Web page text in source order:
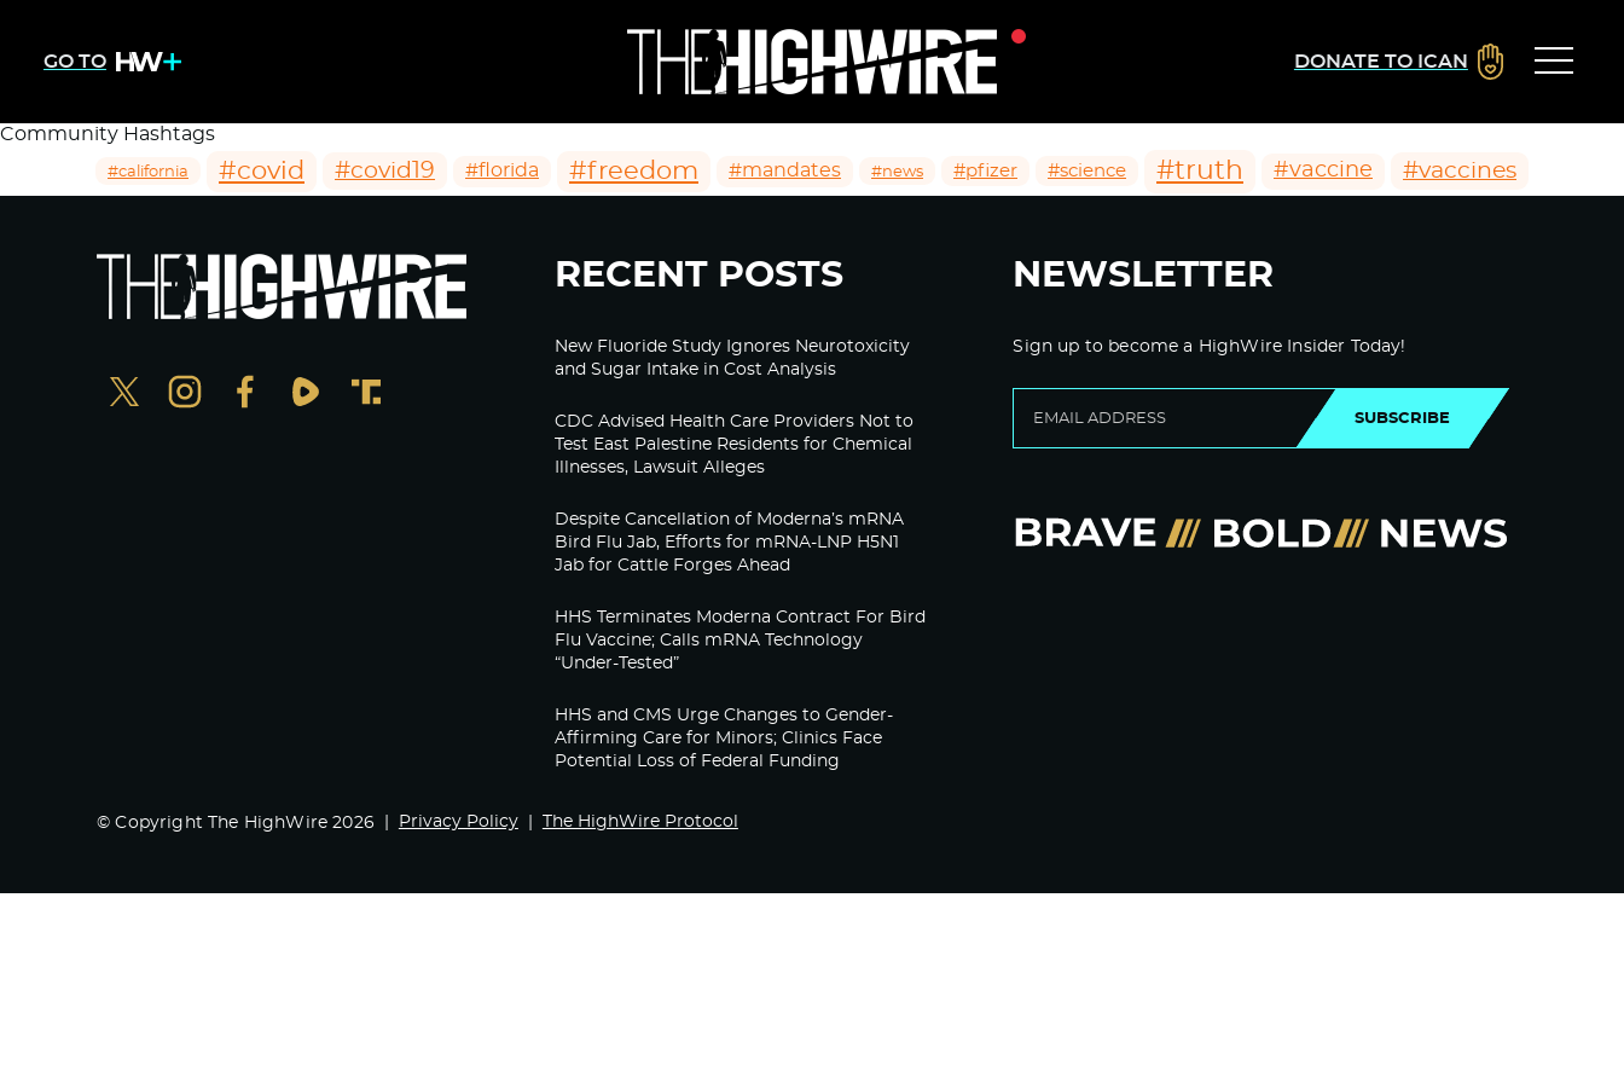
GO TO DONATE TO ICAN
Community Hashtags
#california #covid #covid19 #florida #freedom #mandates #news #pfizer #science #truth #vaccine #vaccines
RECENT POSTS
New Fluoride Study Ignores Neurotoxicity
and Sugar Intake in Cost Analysis
CDC Advised Health Care Providers Not to
Test East Palestine Residents for Chemical
Illnesses, Lawsuit Alleges
Despite Cancellation of Moderna’s mRNA
Bird Flu Jab, Efforts for mRNA-LNP H5N1
Jab for Cattle Forges Ahead
HHS Terminates Moderna Contract For Bird
Flu Vaccine; Calls mRNA Technology
“Under-Tested”
HHS and CMS Urge Changes to Gender-
Affirming Care for Minors; Clinics Face
Potential Loss of Federal Funding
NEWSLETTER
Sign up to become a HighWire Insider Today!
SUBSCRIBE
© Copyright The HighWire 2026 Privacy Policy The HighWire Protocol